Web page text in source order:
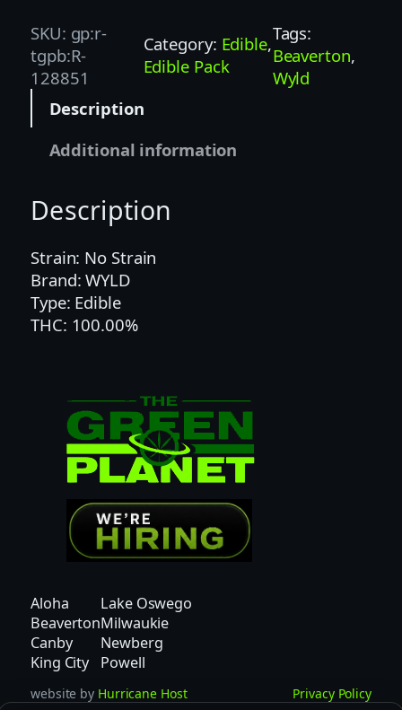
D
|
1
0
S
U
R
A
P
u
r
A
p
SKU: gp:r-
tgpb:R-
128851
Category: Edible
Edible Pack
Tags:
Beaverton
Wyld
Description
Additional information
Description
Strain: No Strain
Brand: WYLD
Type: Edible
THC: 100.00%
Aloha
Beaverton
Canby
King City
Lake Oswego
Milwaukie
Newberg
Powell
website by Hurricane Host Privacy Policy